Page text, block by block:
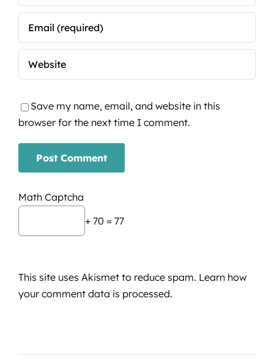
Save my name, email, and website in this
browser for the next time I comment.
Math Captcha
+ 70 = 77
This site uses Akismet to reduce spam. Learn how
your comment data is processed.